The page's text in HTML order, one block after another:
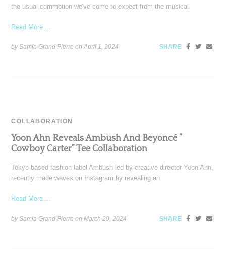
the usual commotion we've come to expect from the musical
Read More ...
by Samia Grand Pierre onApril 1, 2024 SHARE
COLLABORATION
Yoon Ahn Reveals Ambush And Beyoncé ”
Cowboy Carter” Tee Collaboration
Tokyo-based fashion label Ambush led by creative director Yoon Ahn,
recently made waves on Instagram by revealing an
Read More ...
by Samia Grand Pierre onMarch 29, 2024 SHARE